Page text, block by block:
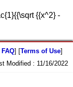
{{x^2} -
] [Terms of Use]
Modified : 11/16/2022